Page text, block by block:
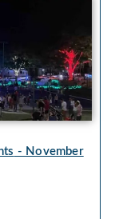
- November